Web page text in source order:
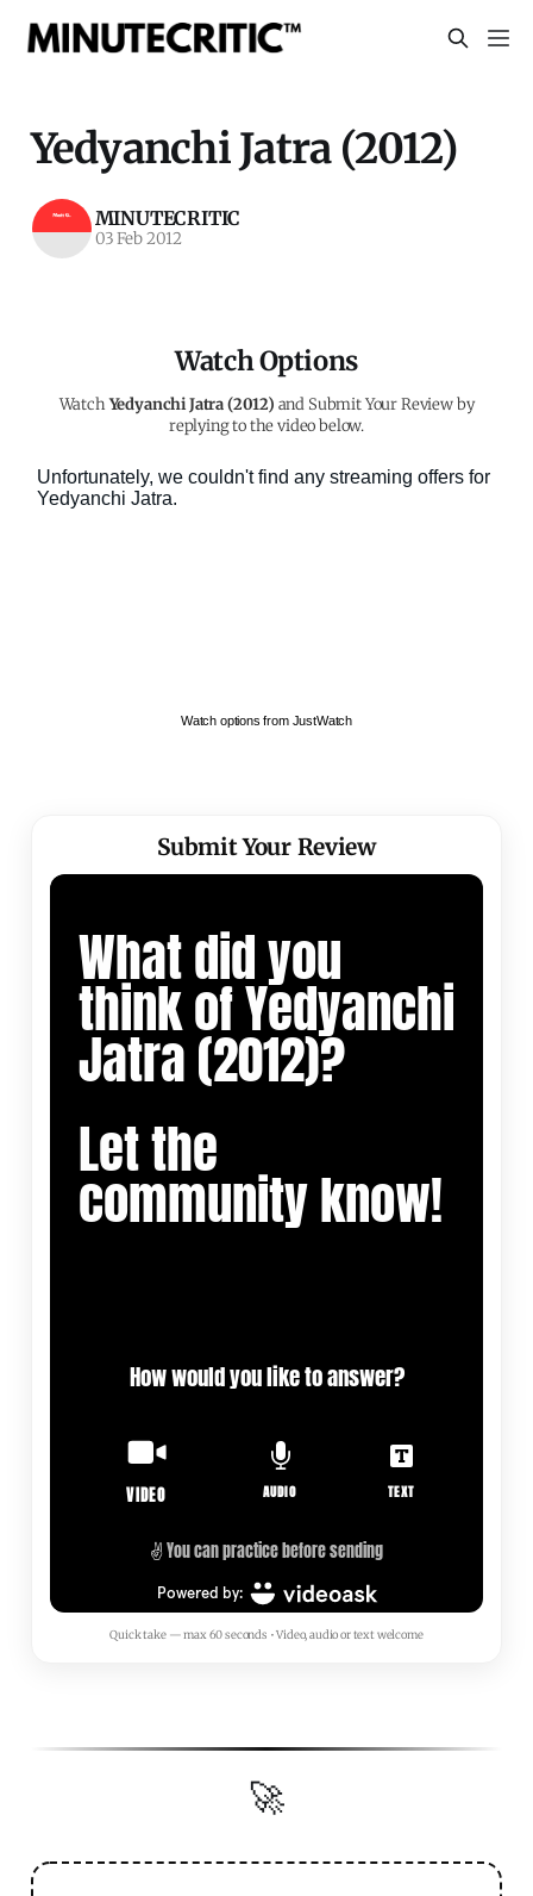
Yedyanchi Jatra (2012)
MINUTECRITIC
03 Feb 2012
Watch Options
WatchYedyanchi Jatra (2012) and Submit Your Review by
replying to the video below.
Watch options from JustWatch
Submit Your Review
Quick take — max 60 seconds • Video, audio or text welcome
🚀